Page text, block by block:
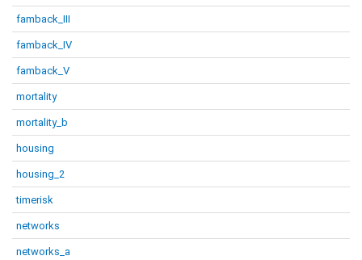
famback_III
famback_IV
famback_V
mortality
mortality_b
housing
housing_2
timerisk
networks
networks_a